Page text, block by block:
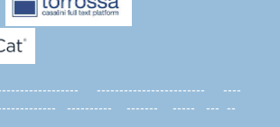
------------------------ ----
---------- ------- ----- --- --